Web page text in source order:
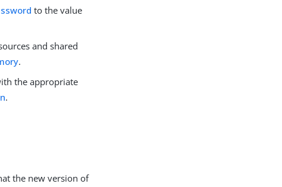
to the value
and shared
.
the appropriate
.
the new version of